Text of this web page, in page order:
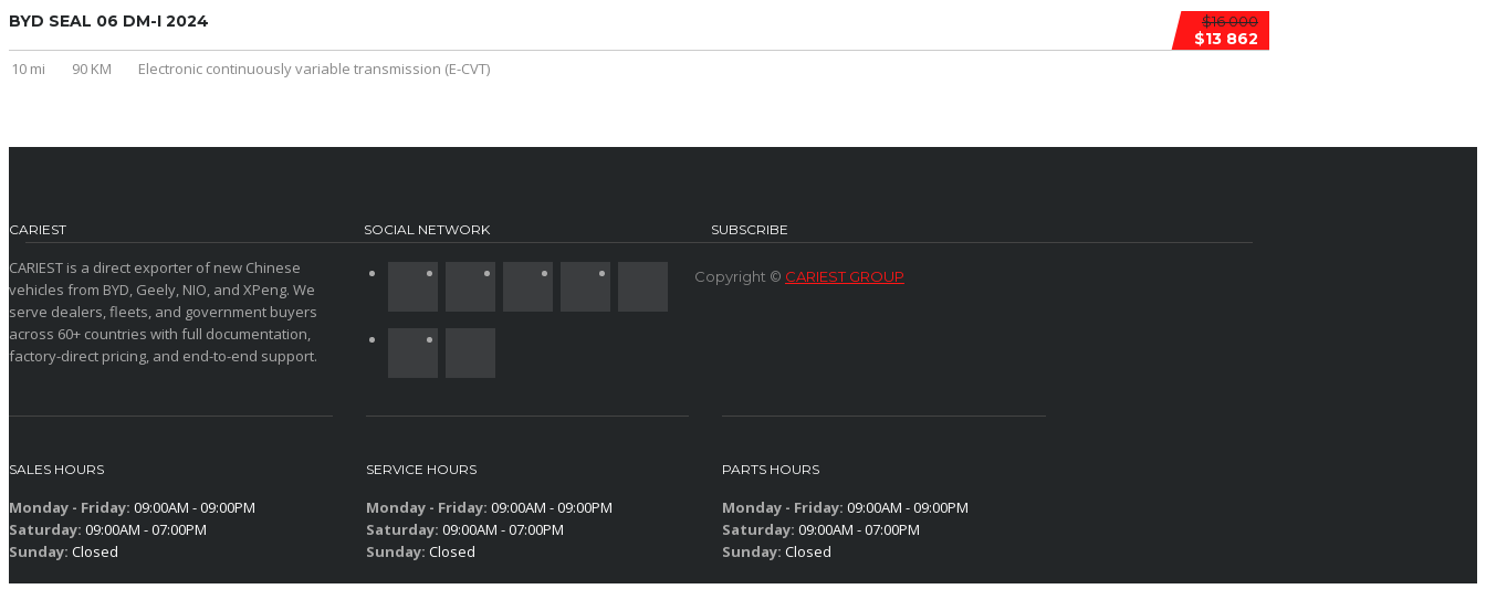
$16 000
$13 862
BYD SEAL 06 DM-I 2024
10 mi 90 KM Electronic continuously variable transmission (E-CVT)
CARIEST
CARIEST is a direct exporter of new Chinese
vehicles from BYD, Geely, NIO, and XPeng. We
serve dealers, fleets, and government buyers
across 60+ countries with full documentation,
factory-direct pricing, and end-to-end support.
SOCIAL NETWORK SUBSCRIBE
SALES HOURS
Monday - Friday: 09:00AM - 09:00PM
Saturday: 09:00AM - 07:00PM
Sunday: Closed
SERVICE HOURS
Monday - Friday: 09:00AM - 09:00PM
Saturday: 09:00AM - 07:00PM
Sunday: Closed
PARTS HOURS
Monday - Friday: 09:00AM - 09:00PM
Saturday: 09:00AM - 07:00PM
Sunday: Closed
Copyright © CARIEST GROUP